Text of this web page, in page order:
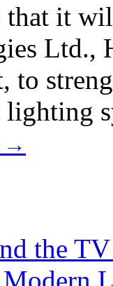
that it
Ltd.,
to
→
the